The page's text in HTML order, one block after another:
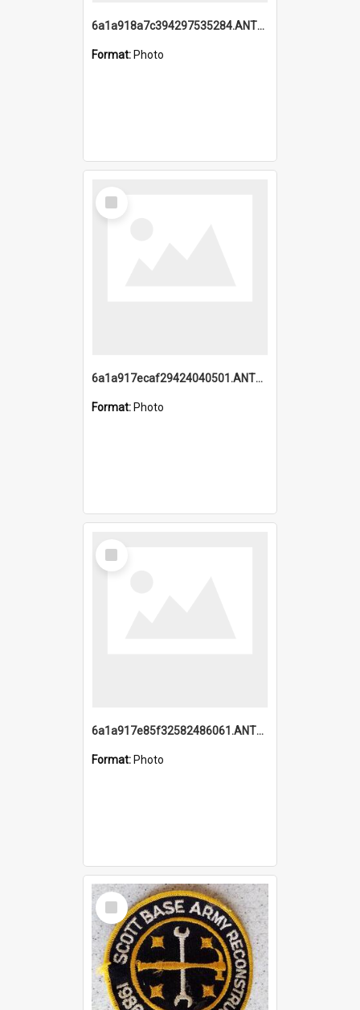
6a1a918a7c394297535284.ANTZ0197_1.mp4
Format: Photo
Select
Item
6a1a917ecaf29424040501.ANTZ0215_1.mp4
Format: Photo
Select
Item
6a1a917e85f32582486061.ANTZ0214_1.mp4
Format: Photo
Select
Item